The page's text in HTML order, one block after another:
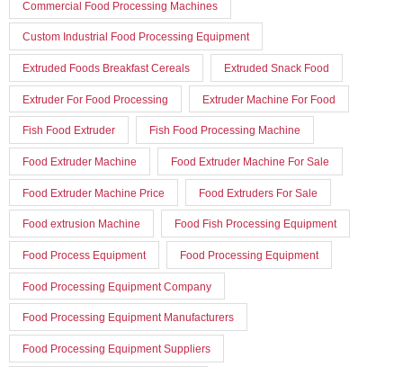
Commercial Food Processing Machines
Custom Industrial Food Processing Equipment
Extruded Foods Breakfast Cereals Extruded Snack Food
Extruder For Food Processing Extruder Machine For Food
Fish Food Extruder Fish Food Processing Machine
Food Extruder Machine Food Extruder Machine For Sale
Food Extruder Machine Price Food Extruders For Sale
Food extrusion Machine Food Fish Processing Equipment
Food Process Equipment Food Processing Equipment
Food Processing Equipment Company
Food Processing Equipment Manufacturers
Food Processing Equipment Suppliers